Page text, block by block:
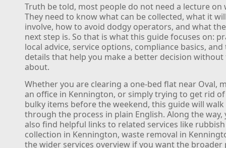
Truth be told, most people do not need a lecture on
They need to know what can be collected, what it
involve, how to avoid dodgy operators, and what
next step is. So that is what this guide focuses on:
local advice, service options, compliance basics,
details that help you make a better decision
about.
Whether you are clearing a one-bed flat near Oval,
an office in Kennington, or simply trying to get rid
bulky items before the weekend, this guide will walk
through the process in plain English. Along the way,
also find helpful links to related services like rubbish
collection in Kennington, waste removal in
the wider services overview if you want the broader